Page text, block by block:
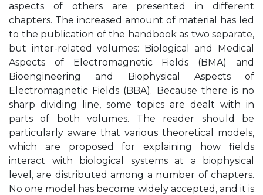
aspects of others are presented in different
chapters. The increased amount of material has led
to the publication of the handbook as two separate,
but inter-related volumes: Biological and Medical
Aspects of Electromagnetic Fields (BMA) and
Bioengineering and Biophysical Aspects of
Electromagnetic Fields (BBA). Because there is no
sharp dividing line, some topics are dealt with in
parts of both volumes. The reader should be
particularly aware that various theoretical models,
which are proposed for explaining how fields
interact with biological systems at a biophysical
level, are distributed among a number of chapters.
No one model has become widely accepted, and it is